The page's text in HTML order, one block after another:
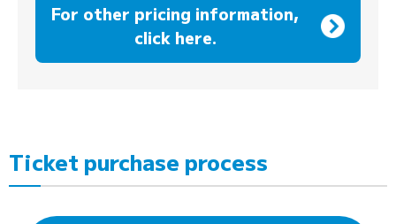
For other pricing information,
click here.
Ticket purchase process